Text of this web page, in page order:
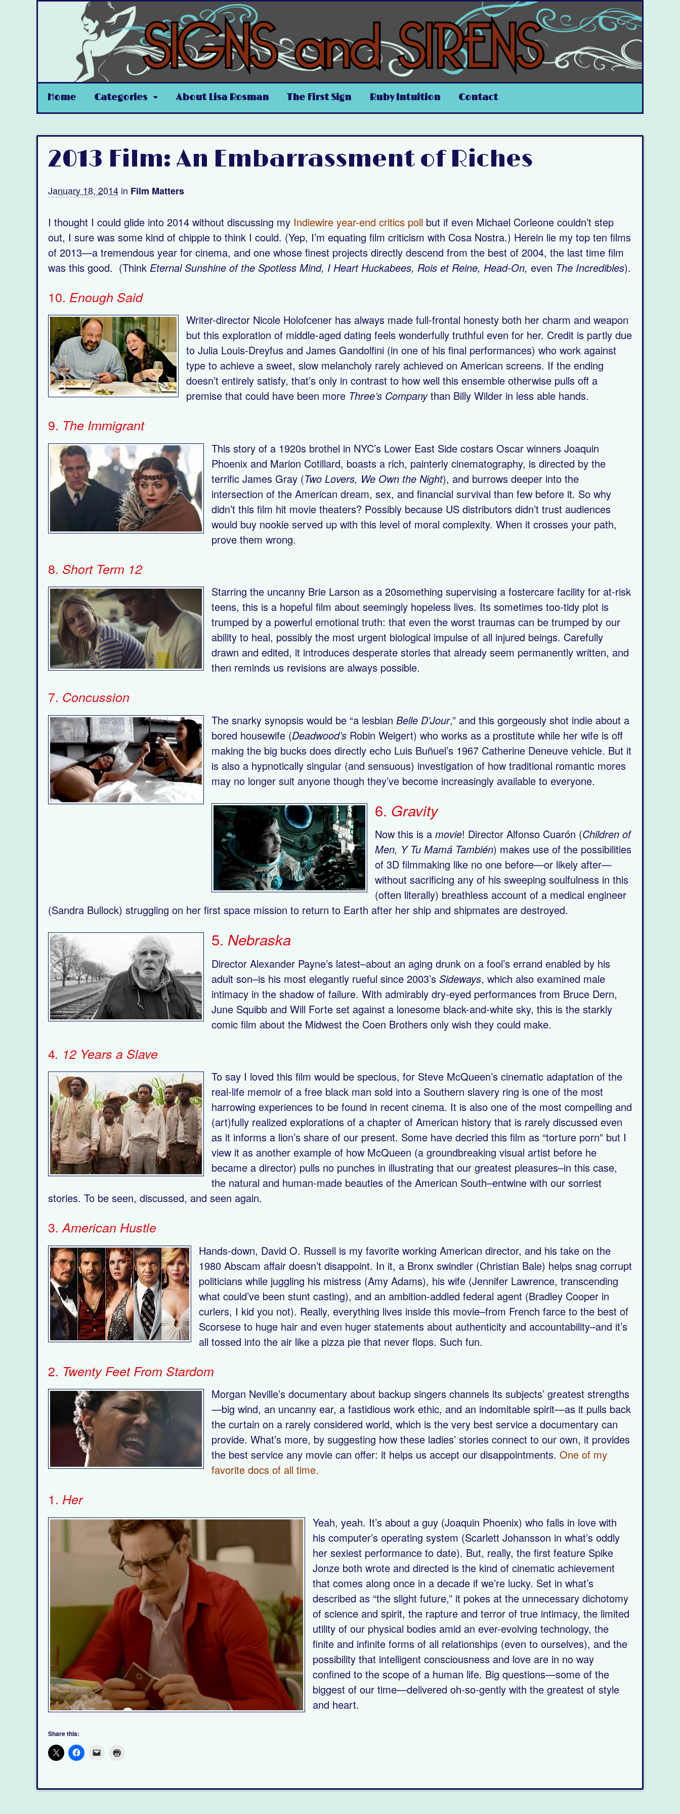
Home Categories About Lisa Rosman The First Sign Ruby Intuition Contact
2013 Film: An Embarrassment of Riches
January 18, 2014 in Film Matters
I thought I could glide into 2014 without discussing my Indiewire year-end critics poll but if even Michael Corleone couldn’t step
out, I sure was some kind of chippie to think I could. (Yep, I’m equating film criticism with Cosa Nostra.) Herein lie my top ten films
of 2013—a tremendous year for cinema, and one whose finest projects directly descend from the best of 2004, the last time film
was this good. (Think Eternal Sunshine of the Spotless Mind, I Heart Huckabees, Rois et Reine, Head-On, even The Incredibles).
10. Enough Said
Writer-director Nicole Holofcener has always made full-frontal honesty both her charm and weapon
but this exploration of middle-aged dating feels wonderfully truthful even for her. Credit is partly due
to Julia Louis-Dreyfus and James Gandolfini (in one of his final performances) who work against
type to achieve a sweet, slow melancholy rarely achieved on American screens. If the ending
doesn’t entirely satisfy, that’s only in contrast to how well this ensemble otherwise pulls off a
premise that could have been more Three’s Companythan Billy Wilder in less able hands.
9. The Immigrant
This story of a 1920s brothel in NYC’s Lower East Side costars Oscar winners Joaquin
Phoenix and Marion Cotillard, boasts a rich, painterly cinematography, is directed by the
terrific James Gray (Two Lovers, We Own the Night), and burrows deeper into the
intersection of the American dream, sex, and financial survival than few before it. So why
didn’t this film hit movie theaters? Possibly because US distributors didn’t trust audiences
would buy nookie served up with this level of moral complexity. When it crosses your path,
prove them wrong.
8. Short Term 12
Starring the uncanny Brie Larson as a 20something supervising a fostercare facility for at-risk
teens, this is a hopeful film about seemingly hopeless lives. Its sometimes too-tidy plot is
trumped by a powerful emotional truth: that even the worst traumas can be trumped by our
ability to heal, possibly the most urgent biological impulse of all injured beings. Carefully
drawn and edited, it introduces desperate stories that already seem permanently written, and
then reminds us revisions are always possible.
7. Concussion
The snarky synopsis would be “a lesbian Belle D’Jour,” and this gorgeously shot indie about a
bored housewife (Deadwood’s Robin Weigert) who works as a prostitute while her wife is off
making the big bucks does directly echo Luis Buñuel’s 1967 Catherine Deneuve vehicle. But it
is also a hypnotically singular (and sensuous) investigation of how traditional romantic mores
may no longer suit anyone though they’ve become increasingly available to everyone.
6. Gravity
Now this is a movie! Director Alfonso Cuarón (Children of
Men, Y Tu Mamá También) makes use of the possibilities
of 3D filmmaking like no one before—or likely after—
without sacrificing any of his sweeping soulfulness in this
(often literally) breathless account of a medical engineer
(Sandra Bullock) struggling on her first space mission to return to Earth after her ship and shipmates are destroyed.
5. Nebraska
Director Alexander Payne’s latest–about an aging drunk on a fool’s errand enabled by his
adult son–is his most elegantly rueful since 2003’s Sideways, which also examined male
intimacy in the shadow of failure. With admirably dry-eyed performances from Bruce Dern,
June Squibb and Will Forte set against a lonesome black-and-white sky, this is the starkly
comic film about the Midwest the Coen Brothers only wish they could make.
4. 12 Years a Slave
To say I loved this film would be specious, for Steve McQueen’s cinematic adaptation of the
real-life memoir of a free black man sold into a Southern slavery ring is one of the most
harrowing experiences to be found in recent cinema. It is also one of the most compelling and
(art)fully realized explorations of a chapter of American history that is rarely discussed even
as it informs a lion’s share of our present. Some have decried this film as “torture porn” but I
view it as another example of how McQueen (a groundbreaking visual artist before he
became a director) pulls no punches in illustrating that our greatest pleasures–in this case,
the natural and human-made beauties of the American South–entwine with our sorriest
stories. To be seen, discussed, and seen again.
3. American Hustle
Hands-down, David O. Russell is my favorite working American director, and his take on the
1980 Abscam affair doesn’t disappoint. In it, a Bronx swindler (Christian Bale) helps snag corrupt
politicians while juggling his mistress (Amy Adams), his wife (Jennifer Lawrence, transcending
what could’ve been stunt casting), and an ambition-addled federal agent (Bradley Cooper in
curlers, I kid you not). Really, everything lives inside this movie–from French farce to the best of
Scorsese to huge hair and even huger statements about authenticity and accountability–and it’s
all tossed into the air like a pizza pie that never flops. Such fun.
2. Twenty Feet From Stardom
Morgan Neville’s documentary about backup singers channels its subjects’ greatest strengths
—big wind, an uncanny ear, a fastidious work ethic, and an indomitable spirit—as it pulls back
the curtain on a rarely considered world, which is the very best service a documentary can
provide. What’s more, by suggesting how these ladies’ stories connect to our own, it provides
the best service any movie can offer: it helps us accept our disappointments. One of my
favorite docs of all time.
1. Her
Yeah, yeah. It’s about a guy (Joaquin Phoenix) who falls in love with
his computer’s operating system (Scarlett Johansson in what’s oddly
her sexiest performance to date). But, really, the first feature Spike
Jonze both wrote and directed is the kind of cinematic achievement
that comes along once in a decade if we’re lucky. Set in what’s
described as “the slight future,” it pokes at the unnecessary dichotomy
of science and spirit, the rapture and terror of true intimacy, the limited
utility of our physical bodies amid an ever-evolving technology, the
finite and infinite forms of all relationships (even to ourselves), and the
possibility that intelligent consciousness and love are in no way
confined to the scope of a human life. Big questions—some of the
biggest of our time—delivered oh-so-gently with the greatest of style
and heart.
Share this: